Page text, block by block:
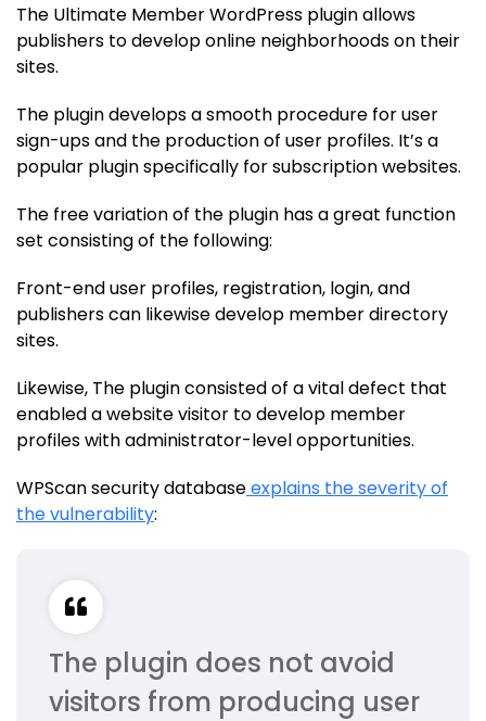
The Ultimate Member WordPress plugin allows
publishers to develop online neighborhoods on their
sites.
The plugin develops a smooth procedure for user
sign-ups and the production of user profiles. It’s a
popular plugin specifically for subscription websites.
The free variation of the plugin has a great function
set consisting of the following:
Front-end user profiles, registration, login, and
publishers can likewise develop member directory
sites.
Likewise, The plugin consisted of a vital defect that
enabled a website visitor to develop member
profiles with administrator-level opportunities.
WPScan security databaseexplains the severity of
the vulnerability:
The plugin does not avoid
visitors from producing user